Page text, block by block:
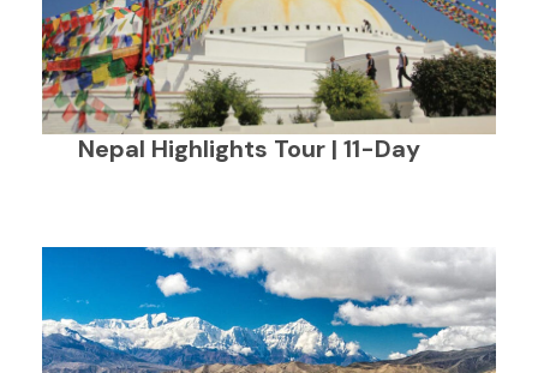
Nepal Highlights Tour | 11-Day